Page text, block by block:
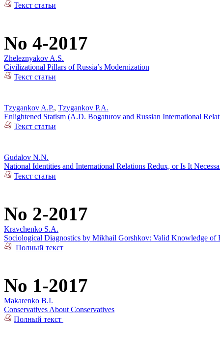
Текст статьи
No 4-2017
Zheleznyakov A.S.
Civilizational Pillars of Russia’s Modernization
Текст статьи
Tzygankov A.P., Tzygankov P.A.
Enlightened Statism (A.D. Bogaturov and Russian International
Текст статьи
Gudalov N.N.
National Identities and International Relations Redux, or Is It
Текст статьи
No 2-2017
Kravchenko S.A.
Sociological Diagnostics by Mikhail Gorshkov: Valid Knowledge of
Полный текст
No 1-2017
Makarenko B.I.
Conservatives About Conservatives
Полный текст